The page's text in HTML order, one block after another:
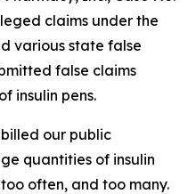
claims under the
various state false
false claims
insulin pens.
our public
quantities of insulin
often, and too many.